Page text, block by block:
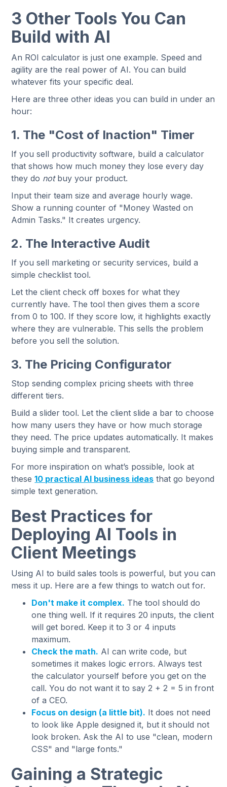
3 Other Tools You Can
Build with AI
An ROI calculator is just one example. Speed and
agility are the real power of AI. You can build
whatever fits your specific deal.
Here are three other ideas you can build in under an
hour:
1. The "Cost of Inaction" Timer
If you sell productivity software, build a calculator
that shows how much money they lose every day
they do notbuy your product.
Input their team size and average hourly wage.
Show a running counter of "Money Wasted on
Admin Tasks." It creates urgency.
2. The Interactive Audit
If you sell marketing or security services, build a
simple checklist tool.
Let the client check off boxes for what they
currently have. The tool then gives them a score
from 0 to 100. If they score low, it highlights exactly
where they are vulnerable. This sells the problem
before you sell the solution.
3. The Pricing Configurator
Stop sending complex pricing sheets with three
different tiers.
Build a slider tool. Let the client slide a bar to choose
how many users they have or how much storage
they need. The price updates automatically. It makes
buying simple and transparent.
For more inspiration on what’s possible, look at
these10 practical AI business ideas that go beyond
simple text generation.
Best Practices for
Deploying AI Tools in
Client Meetings
Using AI to build sales tools is powerful, but you can
mess it up. Here are a few things to watch out for.
Don't make it complex. The tool should do
one thing well. If it requires 20 inputs, the client
will get bored. Keep it to 3 or 4 inputs
maximum.
Check the math. AI can write code, but
sometimes it makes logic errors. Always test
the calculator yourself before you get on the
call. You do not want it to say 2 + 2 = 5 in front
of a CEO.
Focus on design (a little bit). It does not need
to look like Apple designed it, but it should not
look broken. Ask the AI to use "clean, modern
CSS" and "large fonts."
Gaining a Strategic